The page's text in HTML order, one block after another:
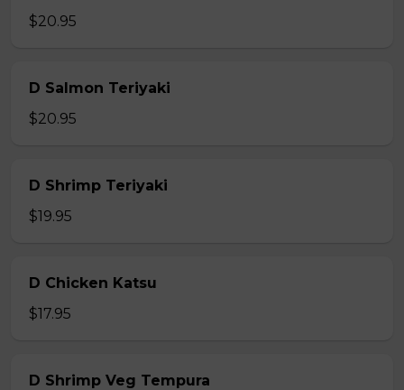
$20.95
D Salmon Teriyaki
$20.95
D Shrimp Teriyaki
$19.95
D Chicken Katsu
$17.95
D Shrimp Veg Tempura